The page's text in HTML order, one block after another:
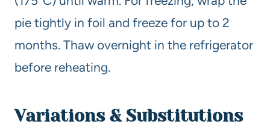
pie tightly in foil and freeze for up to 2
months. Thaw overnight in the refrigerator
before reheating.
Variations & Substitutions